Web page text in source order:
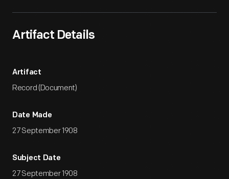
Artifact Details
Artifact
Record (Document)
Date Made
27 September 1908
Subject Date
27 September 1908